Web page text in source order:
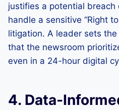
justifies a potential breach
handle a sensitive “Right
litigation. A leader sets
that the newsroom
even in a 24-hour digital
4. Data-